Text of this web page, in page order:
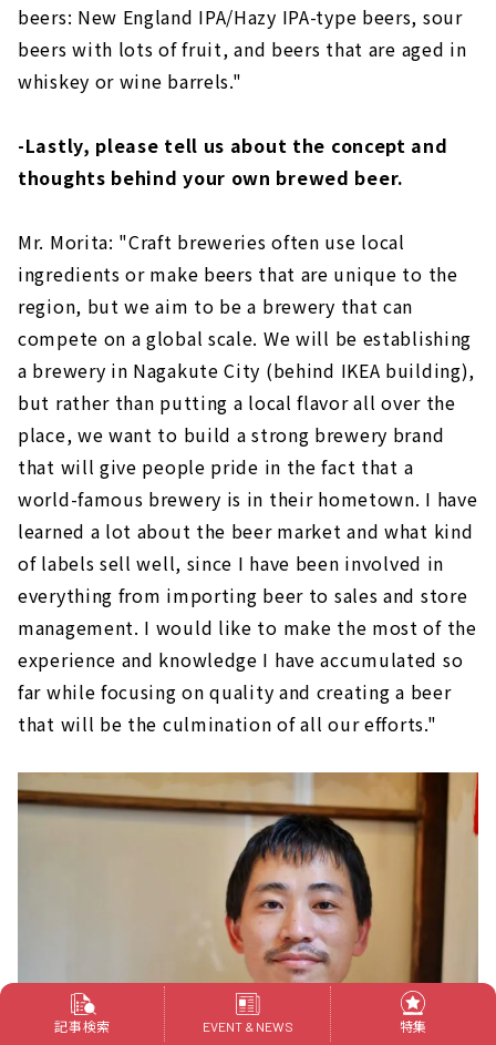
beers: New England IPA/Hazy IPA-type beers, sour
beers with lots of fruit, and beers that are aged in
whiskey or wine barrels."
-Lastly, please tell us about the concept and
thoughts behind your own brewed beer.
Mr. Morita: "Craft breweries often use local
ingredients or make beers that are unique to the
region, but we aim to be a brewery that can
compete on a global scale. We will be establishing
a brewery in Nagakute City (behind IKEA building),
but rather than putting a local flavor all over the
place, we want to build a strong brewery brand
that will give people pride in the fact that a
world-famous brewery is in their hometown. I have
learned a lot about the beer market and what kind
of labels sell well, since I have been involved in
everything from importing beer to sales and store
management. I would like to make the most of the
experience and knowledge I have accumulated so
far while focusing on quality and creating a beer
that will be the culmination of all our efforts."
記事検索 EVENT & NEWS 特集